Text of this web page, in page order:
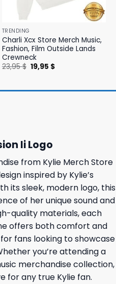
TRENDING
Charli Xcx Store Merch Music,
Fashion, Film Outside Lands
Crewneck
23,95$ Original
price
19,95 $Current
Ii Logo
from Kylie Merch Store
inspired by Kylie’s
its sleek, modern logo, this
of her unique sound and
quality materials, each
offers both comfort and
fans looking to showcase
you’re attending a
merchandise collection,
for any true Kylie fan.